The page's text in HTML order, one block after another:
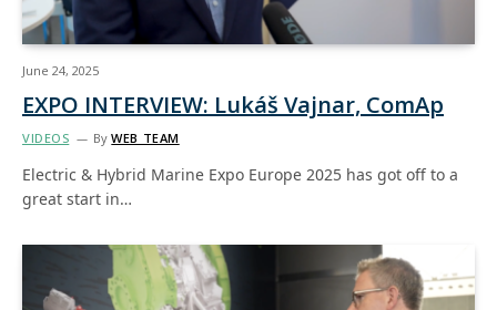
June 24, 2025
EXPO INTERVIEW: Lukáš Vajnar, ComAp
VIDEOS By WEB TEAM
Electric & Hybrid Marine Expo Europe 2025 has got off to a
great start in…